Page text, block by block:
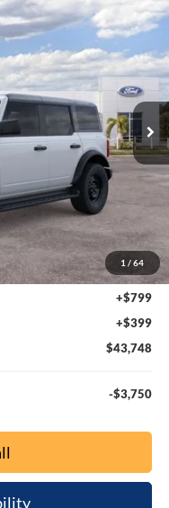
1 /64
Model:E7B
Ext. Int.
Window Sticker
$44,452
BUY NOW
$51,305
-$5,051
-$1,000
-$1,000
-$1,000
$44,452
-$3,750